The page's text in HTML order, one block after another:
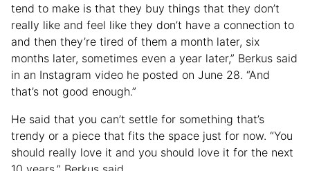
tend to make is that they buy things that they don’t
really like and feel like they don’t have a connection to
and then they’re tired of them a month later, six
months later, sometimes even a year later,” Berkus said
in an Instagram video he posted on June 28. “And
that’s not good enough.”
He said that you can’t settle for something that’s
trendy or a piece that fits the space just for now. “You
should really love it and you should love it for the next